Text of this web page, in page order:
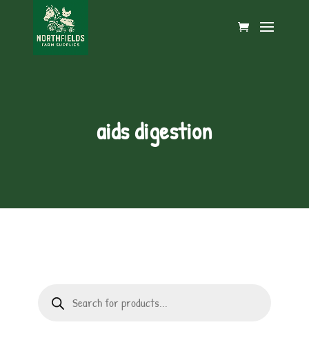
aids digestion
search